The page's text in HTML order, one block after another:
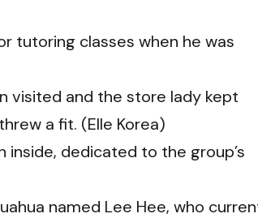
tutoring classes when he was
visited and the store lady kept
a fit. (Elle Korea)
inside, dedicated to the group’s
named Lee Hee, who